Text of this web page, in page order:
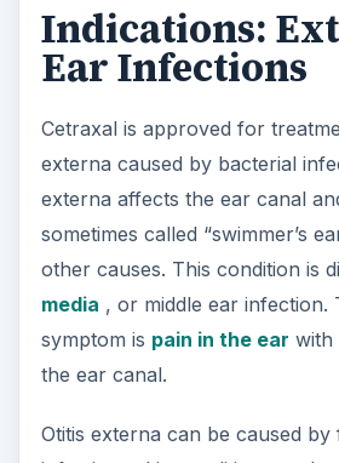
Indications:
Ear Infections
Cetraxal is approved for
externa caused by bacterial
externa affects the ear canal
sometimes called “swimmer’s
other causes. This condition is
media , or middle ear infection.
symptom is pain in the ear with
the ear canal.
Otitis externa can be caused